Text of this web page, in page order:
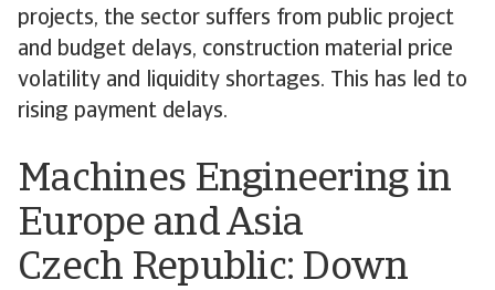
projects, the sector suffers from public project
and budget delays, construction material price
volatility and liquidity shortages. This has led to
rising payment delays.
Machines Engineering in
Europe and Asia
Czech Republic: Down